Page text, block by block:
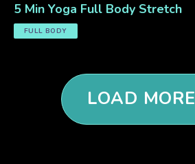
5 Min Yoga Full Body Stretch
FULL BODY
LOAD MORE